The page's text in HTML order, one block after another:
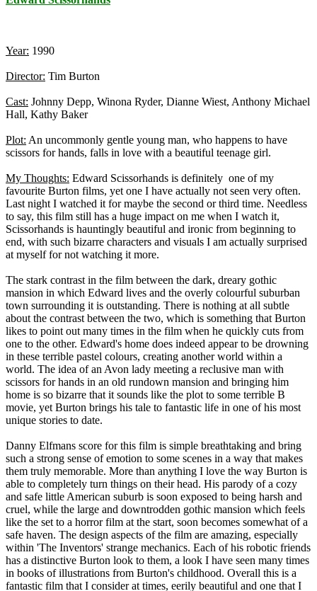
Year: 1990
Director: Tim Burton
Cast: Johnny Depp, Winona Ryder, Dianne Wiest, Anthony Michael
Hall, Kathy Baker
Plot: An uncommonly gentle young man, who happens to have
scissors for hands, falls in love with a beautiful teenage girl.
My Thoughts: Edward Scissorhands is definitely one of my
favourite Burton films, yet one I have actually not seen very often.
Last night I watched it for maybe the second or third time. Needless
to say, this film still has a huge impact on me when I watch it,
Scissorhands is hauntingly beautiful and ironic from beginning to
end, with such bizarre characters and visuals I am actually surprised
at myself for not watching it more.
The stark contrast in the film between the dark, dreary gothic
mansion in which Edward lives and the overly colourful suburban
town surrounding it is outstanding. There is nothing at all subtle
about the contrast between the two, which is something that Burton
likes to point out many times in the film when he quickly cuts from
one to the other. Edward's home does indeed appear to be drowning
in these terrible pastel colours, creating another world within a
world. The idea of an Avon lady meeting a reclusive man with
scissors for hands in an old rundown mansion and bringing him
home is so bizarre that it sounds like the plot to some terrible B
movie, yet Burton brings his tale to fantastic life in one of his most
unique stories to date.
Danny Elfmans score for this film is simple breathtaking and bring
such a strong sense of emotion to some scenes in a way that makes
them truly memorable. More than anything I love the way Burton is
able to completely turn things on their head. His parody of a cozy
and safe little American suburb is soon exposed to being harsh and
cruel, while the large and downtrodden gothic mansion which feels
like the set to a horror film at the start, soon becomes somewhat of a
safe haven. The design aspects of the film are amazing, especially
within 'The Inventors' strange mechanics. Each of his robotic friends
has a distinctive Burton look to them, a look I have seen many times
in books of illustrations from Burton's childhood. Overall this is a
fantastic film that I consider at times, eerily beautiful and one that I